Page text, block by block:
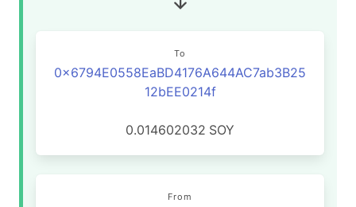
To
0x6794E0558EaBD4176A644AC7ab3B25
12bEE0214f
0.014602032 SOY
From